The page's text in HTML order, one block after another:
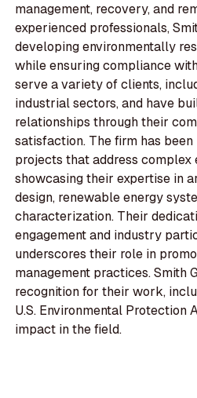
management, recovery, and
experienced professionals,
developing environmentally
while ensuring compliance
serve a variety of clients,
industrial sectors, and have
relationships through their
satisfaction. The firm has
projects that address complex
showcasing their expertise in
design, renewable energy
characterization. Their
engagement and industry
underscores their role in
management practices. Smith
recognition for their work,
U.S. Environmental Protection
impact in the field.